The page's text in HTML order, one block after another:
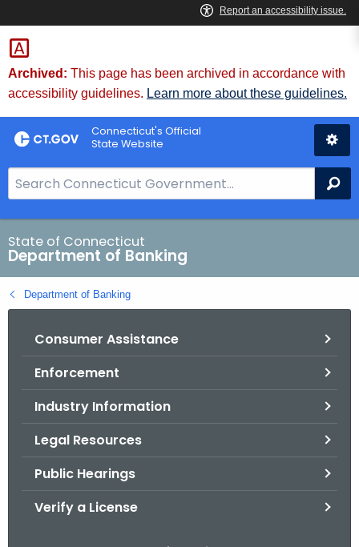
Skip
to
Content
Skip
to
Chat
Archived: This page has been archived in accordance with
accessibility guidelines. Learn more about these guidelines.
Connecticut's Official
State Website
e
a
r
c
h
B
State of Connecticut
Department of Banking
Department of Banking
Consumer Assistance
Enforcement
Industry Information
Legal Resources
Public Hearings
Verify a License